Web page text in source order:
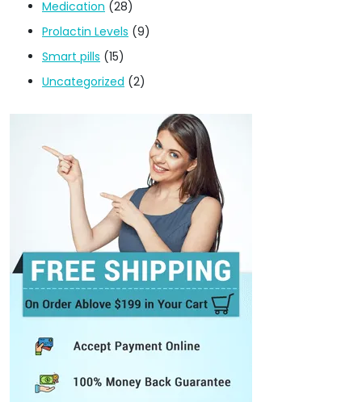
Medication (28)
Prolactin Levels (9)
Smart pills (15)
Uncategorized (2)